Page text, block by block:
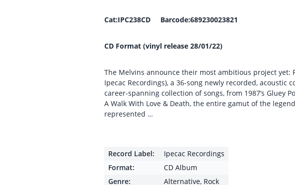
Cat:IPC238CD Barcode:689230023821
CD Format (vinyl release 28/01/22)
The Melvins announce their most ambitious project yet:
Ipecac Recordings), a 36-song newly recorded, acoustic
career-spanning collection of songs, from 1987’s Gluey
A Walk With Love & Death, the entire gamut of the
represented …
Record Label:
Ipecac Recordings
Format:
CD Album
Genre:
Alternative, Rock